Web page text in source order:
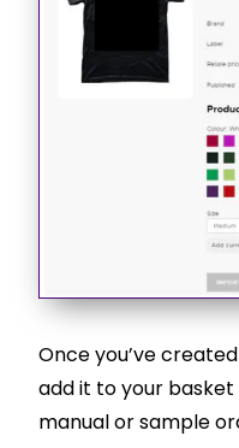
Once you’ve
add it to your
manual or sample